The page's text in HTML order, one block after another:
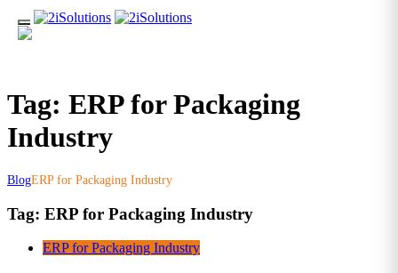
Tag: ERP for Packaging
Industry
BlogERP for Packaging Industry
Tag: ERP for Packaging Industry
ERP for Packaging Industry